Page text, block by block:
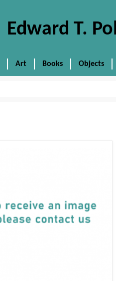
Edward T.
Art Books Objects